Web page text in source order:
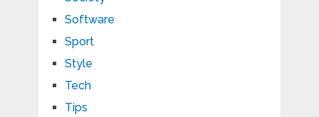
Software
Sport
Style
Tech
Tips